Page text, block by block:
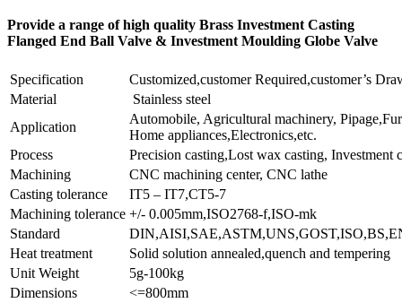
Provide a range of high quality Brass Investment Casting
Flanged End Ball Valve & Investment Moulding Globe Valve
Specification
Customized,customer Required,customer’s
Material
Stainless steel
Application
Automobile, Agricultural machinery,
Home appliances,Electronics,etc.
Process
Precision casting,Lost wax casting, Investment
Machining
CNC machining center, CNC lathe
Casting tolerance
IT5 – IT7,CT5-7
Machining tolerance +/- 0.005mm,ISO2768-f,ISO-mk
Standard
Heat treatment
Solid solution annealed,quench and tempering
Unit Weight
5g-100kg
Dimensions
<=800mm